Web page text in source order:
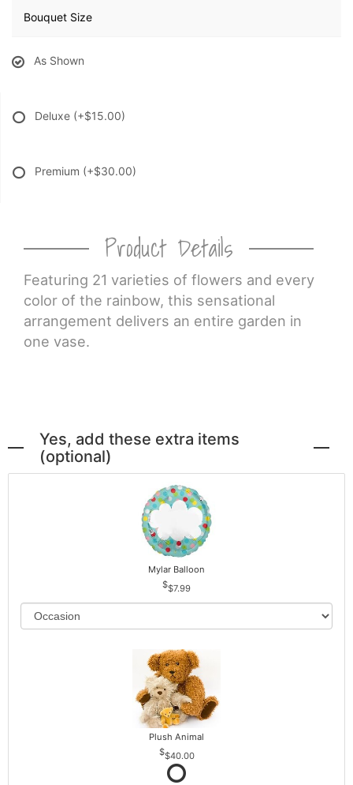
Bouquet Size
As Shown
Deluxe (+$15.00)
Premium (+$30.00)
Product Details
Featuring 21 varieties of flowers and every
color of the rainbow, this sensational
arrangement delivers an entire garden in
one vase.
Yes, add these extra items
(optional)
Mylar Balloon
$7.99
Plush Animal
$40.00